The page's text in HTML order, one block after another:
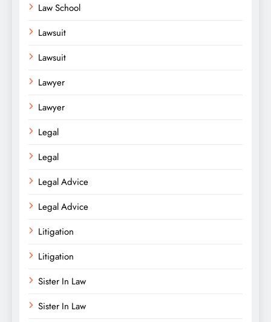
Law School
Lawsuit
Lawsuit
Lawyer
Lawyer
Legal
Legal
Legal Advice
Legal Advice
Litigation
Litigation
Sister In Law
Sister In Law